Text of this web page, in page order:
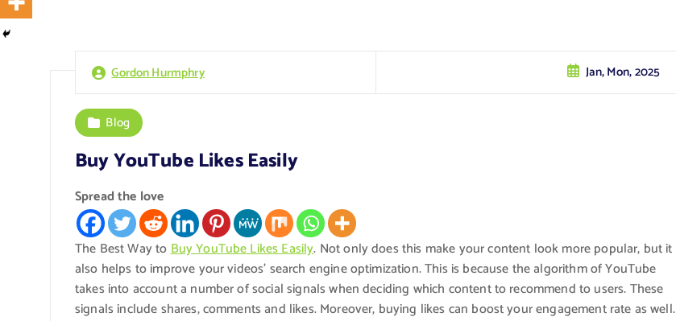
Gordon Hurmphry Jan, Mon, 2025
Blog
Buy YouTube Likes Easily
Spread the love
The Best Way toBuy YouTube Likes Easily. Not only does this make your content look more popular, but it
also helps to improve your videos’ search engine optimization. This is because the algorithm of YouTube
takes into account a number of social signals when deciding which content to recommend to users. These
signals include shares, comments and likes. Moreover, buying likes can boost your engagement rate as well.